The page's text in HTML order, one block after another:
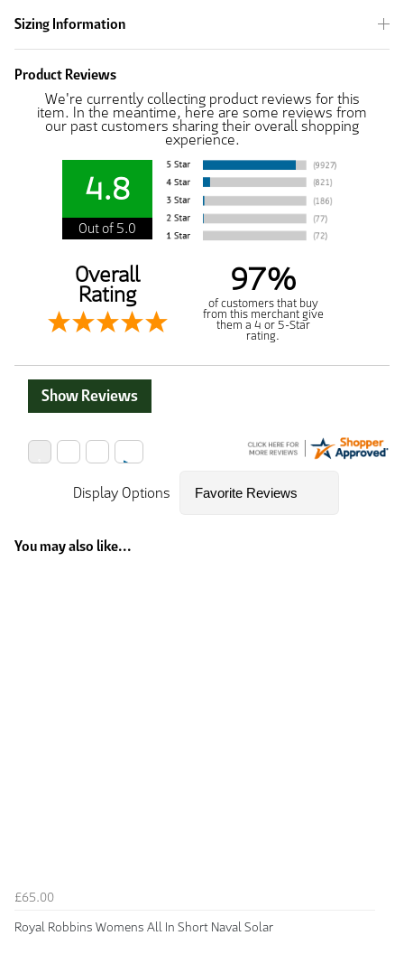
Sizing Information
Product Reviews
We're currently collecting product reviews for this
item. In the meantime, here are some reviews from
our past customers sharing their overall shopping
experience.
4.8
Out of 5.0
Overall
Rating 97%
of customers that buy
from this merchant give
them a 4 or 5-Star
rating.
Show Reviews
Display Options
You may also like...
£65.00
Royal Robbins Womens All In Short Naval Solar